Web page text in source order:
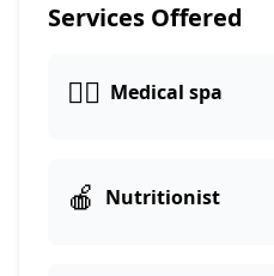
Services Offered
👨‍⚕️ Medical spa
🍎 Nutritionist